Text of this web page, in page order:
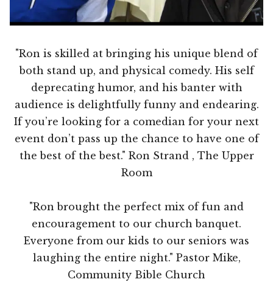
"Ron is skilled at bringing his unique blend of
both stand up, and physical comedy. His self
deprecating humor, and his banter with
audience is delightfully funny and endearing.
If you’re looking for a comedian for your next
event don’t pass up the chance to have one of
the best of the best." Ron Strand , The Upper
Room
"Ron brought the perfect mix of fun and
encouragement to our church banquet.
Everyone from our kids to our seniors was
laughing the entire night." Pastor Mike,
Community Bible Church